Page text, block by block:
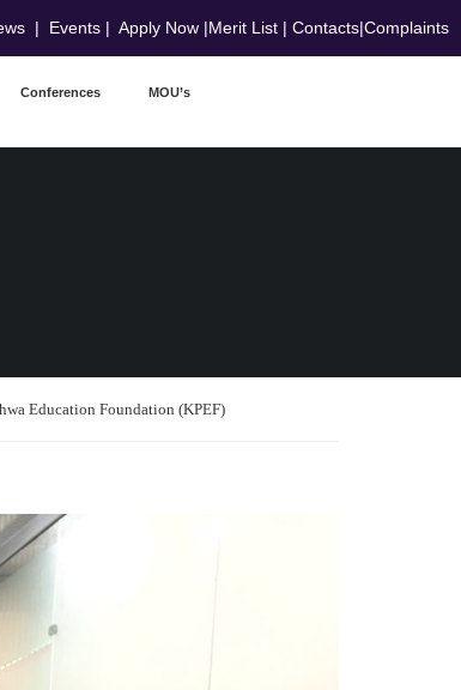
| Events| Apply Now|Merit List| Contacts|Complaints
Conferences MOU’s
Education Foundation (KPEF)